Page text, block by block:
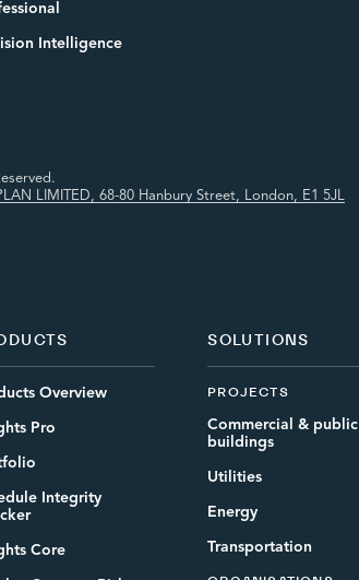
Intelligence
LIMITED, 68-80 Hanbury Street, London, E1 5JL
Overview
Pro
Integrity
Core
SOLUTIONS
PROJECTS
Commercial & public
buildings
Utilities
Energy
Transportation